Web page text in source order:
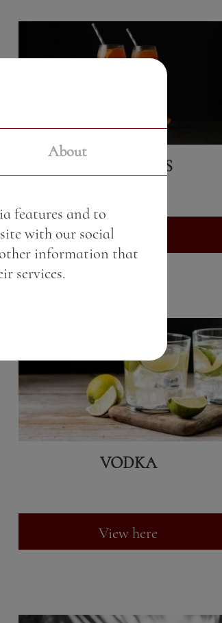
COCKTAILS
View here
VODKA
View here
About
features and to
with our social
information that
services.